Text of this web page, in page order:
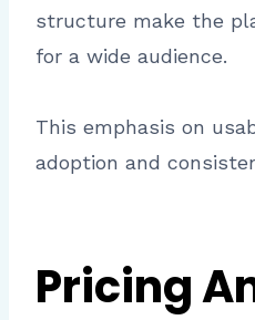
structure make the
for a wide audience.
This emphasis on
adoption and
Pricing